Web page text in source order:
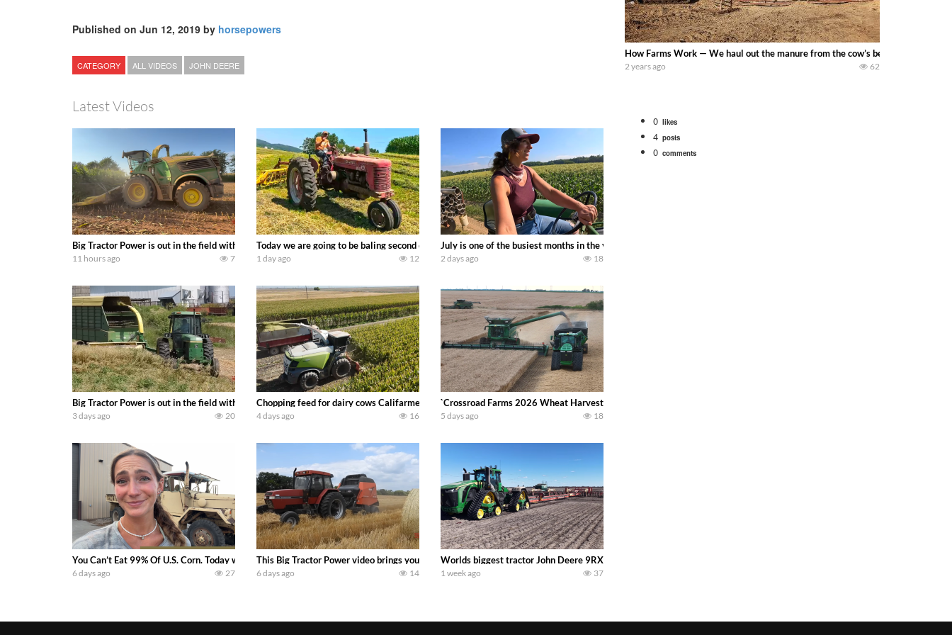
Published on Jun 12, 2019 by horsepowers
CATEGORY ALL VIDEOS JOHN DEERE
Latest Videos
Big Tractor Power is out in the field with a 690 hp JOHN DEERE 9500i Forage Harvester chopping corn with a 8 row 778 Kemper head . bigtractorpower
11 hours ago 7
Today we are going to be baling second crop hay here on the family owned dairy farm. To start off we need to get it raked into windrows. We will be using the 1650
1 day ago 12
July is one of the busiest months in the year. Part 1 shows what we have been up to on the farm. July Was NONSTOP on
2 days ago 18
Big Tractor Power is out in the field with a 100 hp JOHN DEERE 4230 Tractor harvesting oats with a pull type JOHN DEERE 3940 Forage Harvester and 714A Forage Wagon . bigtractorpower
3 days ago 20
Chopping feed for dairy cows Califarmer30
4 days ago 16
`Crossroad Farms 2026 Wheat Harvest | Rain, Mud & Straw Baling Join me in west central Indiana as I spend another
5 days ago 18
You Can’t Eat 99% Of U.S. Corn. Today we complete a time-honored tradition! We harvest our sweet corn crop and give it away for free to our town. Laura Farms
6 days ago 27
This Big Tractor Power video brings you my TOP 10 favorite tractor finds from filming out in the field during July 2026.. bigtractorpower
6 days ago 14
Worlds biggest tractor John Deere 9RX 830 pulling the world’s largest 214-foot (65 m) air seeder. TarrawingeeFarm
1 week ago 37
How Farms Work — We haul out the manure from the cow’s bed pack while
2 years ago 62
0 likes
4 posts
0 comments